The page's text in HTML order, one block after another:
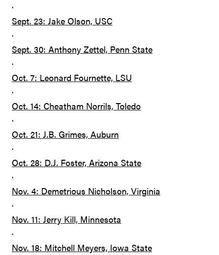
·
Sept. 23: Jake Olson, USC
·
Sept. 30: Anthony Zettel, Penn State
·
Oct. 7: Leonard Fournette, LSU
·
Oct. 14: Cheatham Norrils, Toledo
·
Oct. 21: J.B. Grimes, Auburn
·
Oct. 28: D.J. Foster, Arizona State
·
Nov. 4: Demetrious Nicholson, Virginia
·
Nov. 11: Jerry Kill, Minnesota
·
Nov. 18: Mitchell Meyers, Iowa State